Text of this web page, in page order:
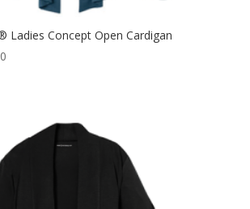
Ladies Concept Open Cardigan